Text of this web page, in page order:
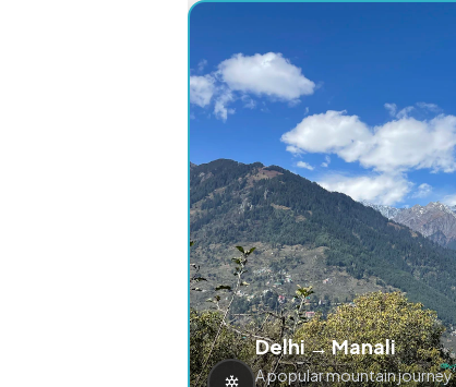
Delhi → Manali
A popular mountain